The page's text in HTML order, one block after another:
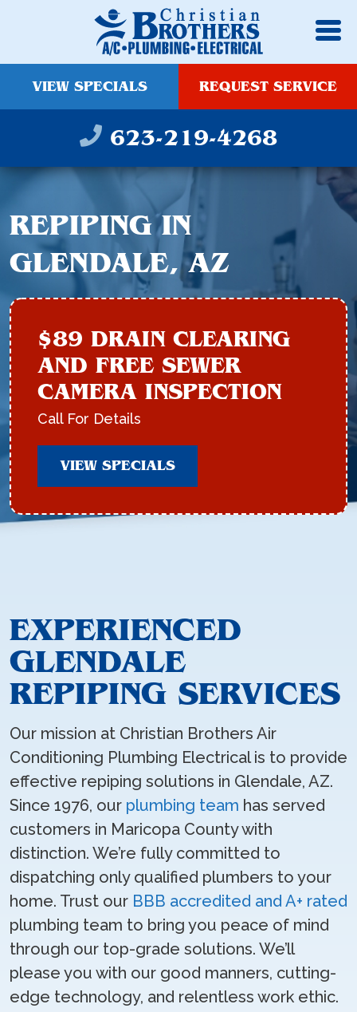
VIEW SPECIALS REQUEST SERVICE
623-219-4268
REPIPING IN
GLENDALE, AZ
$89 DRAIN CLEARING
AND FREE SEWER
CAMERA INSPECTION
Call For Details
VIEW SPECIALS
EXPERIENCED
GLENDALE
REPIPING SERVICES
Our mission at Christian Brothers Air
Conditioning Plumbing Electrical is to provide
effective repiping solutions in Glendale, AZ.
Since 1976, our plumbing team has served
customers in Maricopa County with
distinction. We’re fully committed to
dispatching only qualified plumbers to your
home. Trust our BBB accredited and A+ rated
plumbing team to bring you peace of mind
through our top-grade solutions. We’ll
please you with our good manners, cutting-
edge technology, and relentless work ethic.